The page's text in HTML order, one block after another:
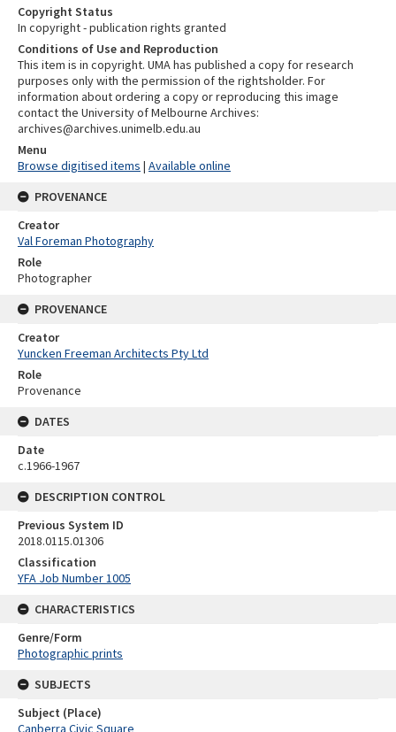
Copyright Status
In copyright - publication rights granted
Conditions of Use and Reproduction
This item is in copyright. UMA has published a copy for research
purposes only with the permission of the rightsholder. For
information about ordering a copy or reproducing this image
contact the University of Melbourne Archives:
archives@archives.unimelb.edu.au
Menu
Browse digitised items | Available online
PROVENANCE
Creator
Val Foreman Photography
Role
Photographer
PROVENANCE
Creator
Yuncken Freeman Architects Pty Ltd
Role
Provenance
DATES
Date
c.1966-1967
DESCRIPTION CONTROL
Previous System ID
2018.0115.01306
Classification
YFA Job Number 1005
CHARACTERISTICS
Genre/Form
Photographic prints
SUBJECTS
Subject (Place)
Canberra Civic Square